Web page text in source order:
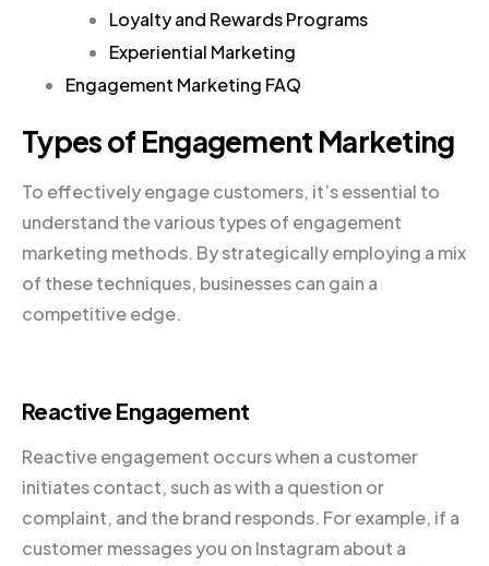
Loyalty and Rewards Programs
Experiential Marketing
Engagement Marketing FAQ
Types of Engagement Marketing
To effectively engage customers, it’s essential to
understand the various types of engagement
marketing methods. By strategically employing a mix
of these techniques, businesses can gain a
competitive edge.
Reactive Engagement
Reactive engagement occurs when a customer
initiates contact, such as with a question or
complaint, and the brand responds. For example, if a
customer messages you on Instagram about a